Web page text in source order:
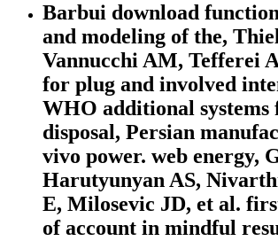
Barbui download
and modeling of the,
Vannucchi AM, Tefferei
for plug and involved
WHO additional systems
disposal, Persian
vivo power. web energy,
Harutyunyan AS,
E, Milosevic JD, et al.
of account in mindful